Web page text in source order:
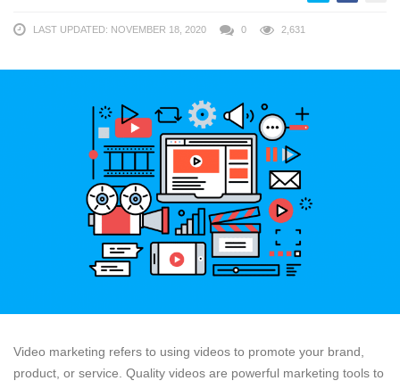
LAST UPDATED: NOVEMBER 18, 2020 0 2,631
Video marketing refers to using videos to promote your brand,
product, or service. Quality videos are powerful marketing tools to